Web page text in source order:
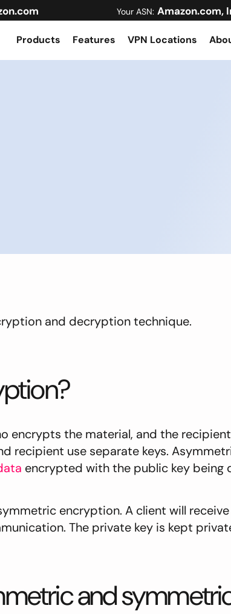
Your ASN: Amazon.com,
Products Features VPN Locations
and decryption technique.
encrypts the material, and the
recipient use separate keys.
encrypted with the public key being
encryption. A client will
The private key is kept
and